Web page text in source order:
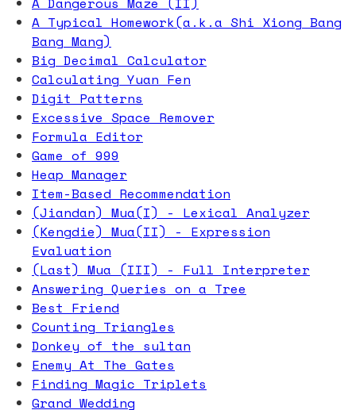
A Typical Homework(a.k.a Shi Xiong Bang
Bang Mang)
Big Decimal Calculator
Calculating Yuan Fen
Digit Patterns
Excessive Space Remover
Formula Editor
Game of 999
Heap Manager
Item-Based Recommendation
(Jiandan) Mua(I) - Lexical Analyzer
(Kengdie) Mua(II) - Expression
Evaluation
(Last) Mua (III) - Full Interpreter
Answering Queries on a Tree
Best Friend
Counting Triangles
Donkey of the sultan
Enemy At The Gates
Finding Magic Triplets
Grand Wedding